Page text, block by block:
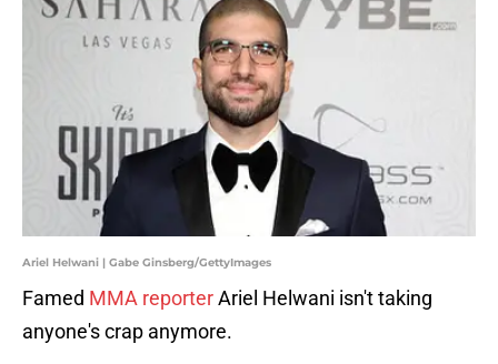
Ariel Helwani | Gabe Ginsberg/GettyImages
Famed MMA reporterAriel Helwani isn't taking
anyone's crap anymore.